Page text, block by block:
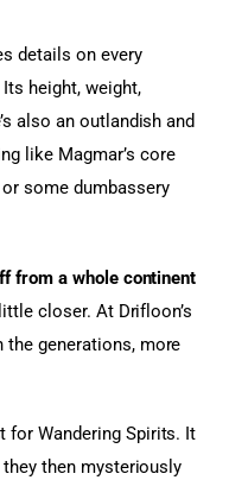
details on every
height, weight,
also an outlandish and
like Magmar’s core
some dumbassery
from a whole continent
closer. At Drifloon’s
the generations, more
for Wandering Spirits. It
then mysteriously